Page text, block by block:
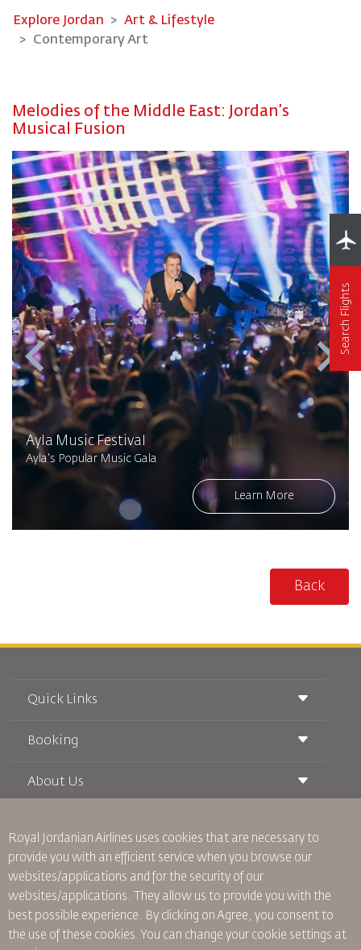
Explore Jordan
Art & Lifestyle
Contemporary Art
Melodies of the Middle East: Jordan’s
Musical Fusion
Ayla Music Festival
Ayla's Popular Music Gala
Learn More
Back
Search Flights
Quick Links
Conditions of Carriage
Traveling When Pregnant
Accessibility Plan and Feedback Process
Booking
Railway Booking
Student Offer
Tikram
Transit Accommodation
About Us
Join Our Family
News
Privacy Policy
Worldwide Offices
Feedback
Binding Corporate Rules
Conditions Of Contract
Royal Jordanian Airlines uses cookies that are necessary to
provide you with an efficient service when you browse our
websites/applications and for the security of our
websites/applications. They allow us to provide you with the
best possible experience. By clicking on Agree, you consent to
the use of these cookies. You can change your cookie settings at